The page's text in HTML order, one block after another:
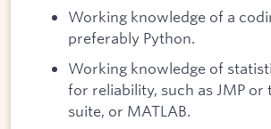
Working knowledge of a
preferably Python.
Working knowledge of
for reliability, such as JMP or
suite, or MATLAB.